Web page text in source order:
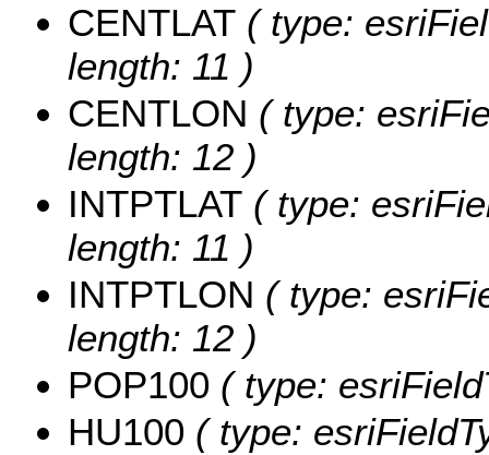
CENTLAT ( type:
length: 11 )
CENTLON ( type:
length: 12 )
INTPTLAT ( type:
length: 11 )
INTPTLON ( type:
length: 12 )
POP100 ( type:
HU100 ( type: